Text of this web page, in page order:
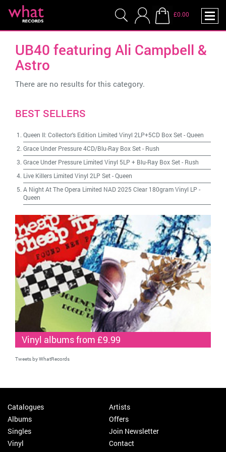
£0.00
UB40 featuring Ali Campbell &
Astro
There are no results for this category.
BEST SELLERS
Queen II: Collector's Edition Limited Vinyl 2LP+5CD Box Set-Queen
Grace Under Pressure 4CD/Blu-Ray Box Set- Rush
Grace Under Pressure Limited Vinyl 5LP + Blu-Ray Box Set- Rush
Live Killers Limited Vinyl 2LP Set-Queen
A Night At The Opera Limited NAD 2025 Clear 180gram Vinyl LP -
Queen
Vinyl albums from £9.99
Tweets by WhatRecords
Catalogues
Albums
Singles
Vinyl
Artists
Offers
Join Newsletter
Contact